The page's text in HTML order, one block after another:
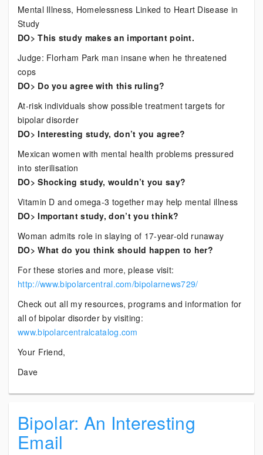
Mental Illness, Homelessness Linked to Heart Disease in
Study
DO> This study makes an important point.
Judge: Florham Park man insane when he threatened
cops
DO> Do you agree with this ruling?
At-risk individuals show possible treatment targets for
bipolar disorder
DO> Interesting study, don’t you agree?
Mexican women with mental health problems pressured
into sterilisation
DO> Shocking study, wouldn’t you say?
Vitamin D and omega-3 together may help mental illness
DO> Important study, don’t you think?
Woman admits role in slaying of 17-year-old runaway
DO> What do you think should happen to her?
For these stories and more, please visit:
http://www.bipolarcentral.com/bipolarnews729/
Check out all my resources, programs and information for
all of bipolar disorder by visiting:
www.bipolarcentralcatalog.com
Your Friend,
Dave
Bipolar: An Interesting
Email